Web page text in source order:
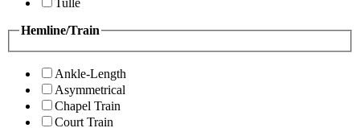
Tulle
Hemline/Train
Ankle-Length
Asymmetrical
Chapel Train
Court Train